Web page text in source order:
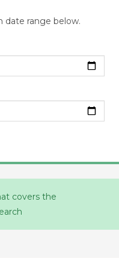
date range below.
covers the